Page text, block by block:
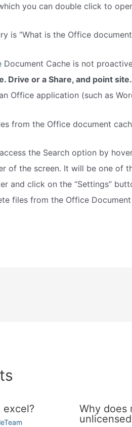
you can double click to
is “What is the Office document
Document Cache is not
Drive or a Share, and point site.
Office application (such as
from the Office document
the Search option by
of the screen. It will be one of
and click on the “Settings”
files from the Office
excel?
Why does